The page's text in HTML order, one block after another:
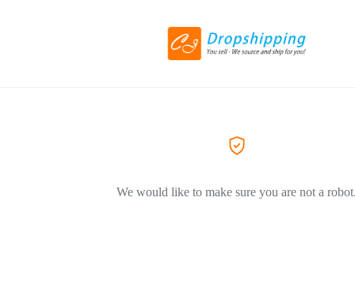
We would like to make sure you are not a